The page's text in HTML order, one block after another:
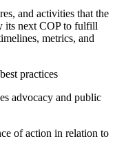
and activities that the
its next COP to fulfill
metrics, and
practices
advocacy and public
of action in relation to